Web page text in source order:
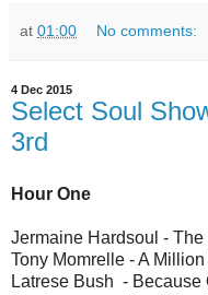
at 01:00 No comments:
4 Dec 2015
Select Soul
3rd
Hour One
Jermaine Hardsoul -
Tony Momrelle - A
Latrese Bush - Because